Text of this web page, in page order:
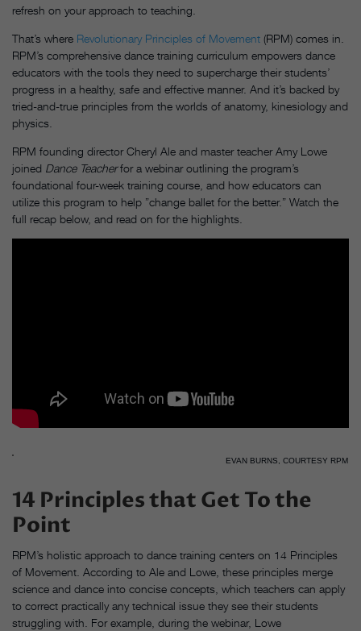
refresh on your approach to teaching.
That’s where Revolutionary Principles of Movement (RPM) comes in.
RPM’s comprehensive dance training curriculum empowers dance
educators with the tools they need to supercharge their students’
progress in a healthy, safe and effective manner. And it’s backed by
tried-and-true principles from the worlds of anatomy, kinesiology and
physics.
RPM founding director Cheryl Ale and master teacher Amy Lowe
joined Dance Teacherfor a webinar outlining the program’s
foundational four-week training course, and how educators can
utilize this program to help ”change ballet for the better.” Watch the
full recap below, and read on for the highlights.
EVAN BURNS, COURTESY RPM
14 Principles that Get To the
Point
RPM’s holistic approach to dance training centers on 14 Principles
of Movement. According to Ale and Lowe, these principles merge
science and dance into concise concepts, which teachers can apply
to correct practically any technical issue they see their students
struggling with. For example, during the webinar, Lowe